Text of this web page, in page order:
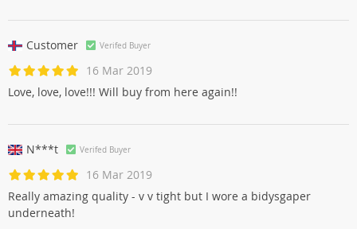
Customer Verifed Buyer
16 Mar 2019
Love, love, love!!! Will buy from here again!!
N***t Verifed Buyer
16 Mar 2019
Really amazing quality - v v tight but I wore a bidysgaper
underneath!